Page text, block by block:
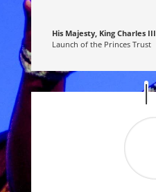
His Majesty, King Charles III
Launch of the Princes Trust